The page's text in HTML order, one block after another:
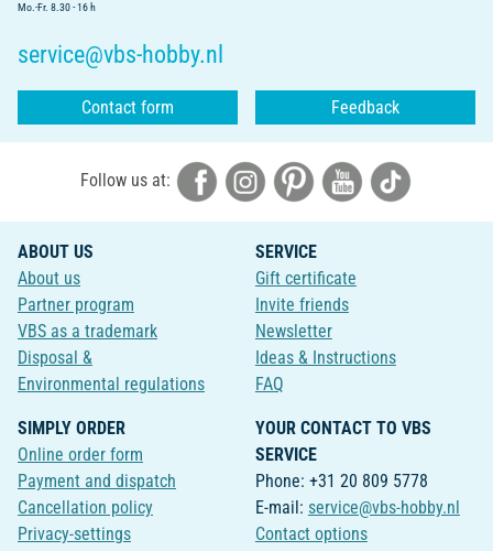
Mo.-Fr. 8.30 - 16 h
service@vbs-hobby.nl
Contact form Feedback
Follow us at:
ABOUT US
About us
Partner program
VBS as a trademark
Disposal &
Environmental regulations
SERVICE
Gift certificate
Invite friends
Newsletter
Ideas & Instructions
FAQ
SIMPLY ORDER
Online order form
Payment and dispatch
Cancellation policy
Privacy-settings
YOUR CONTACT TO VBS
SERVICE
Phone: +31 20 809 5778
E-mail: service@vbs-hobby.nl
Contact options